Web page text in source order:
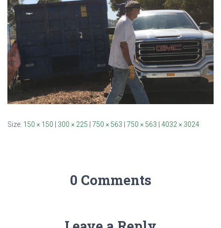
Size: 150 × 150 | 300 × 225 | 750 × 563 | 750 × 563 | 4032 × 3024
0 Comments